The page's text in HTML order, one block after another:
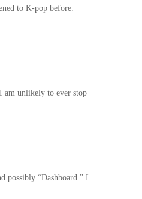
to K-pop before.
am unlikely to ever stop
possibly “Dashboard.” I